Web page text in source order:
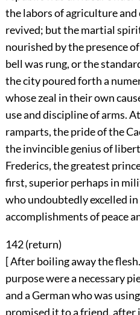
the labors of agriculture
revived; but the martial
nourished by the presence
bell was rung, or the
the city poured forth a
whose zeal in their own
use and discipline of arms.
ramparts, the pride of the
the invincible genius of
Frederics, the greatest
first, superior perhaps in
who undoubtedly excelled
accomplishments of peace
142 (return)
[ After boiling away the
purpose were a necessary
and a German who was
promised it to a friend, after